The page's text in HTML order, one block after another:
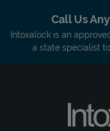
Call Us
Intoxalock is an
a state specialist